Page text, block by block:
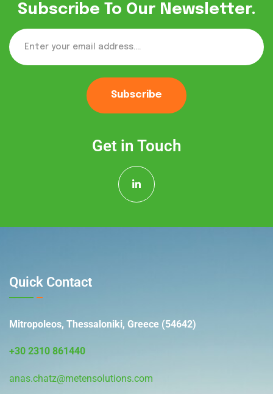
Subscribe To Our Newsletter.
Subscribe
Get in Touch
Quick Contact
Mitropoleos, Thessaloniki, Greece (54642)
+30 2310 861440
anas.chatz@metensolutions.com